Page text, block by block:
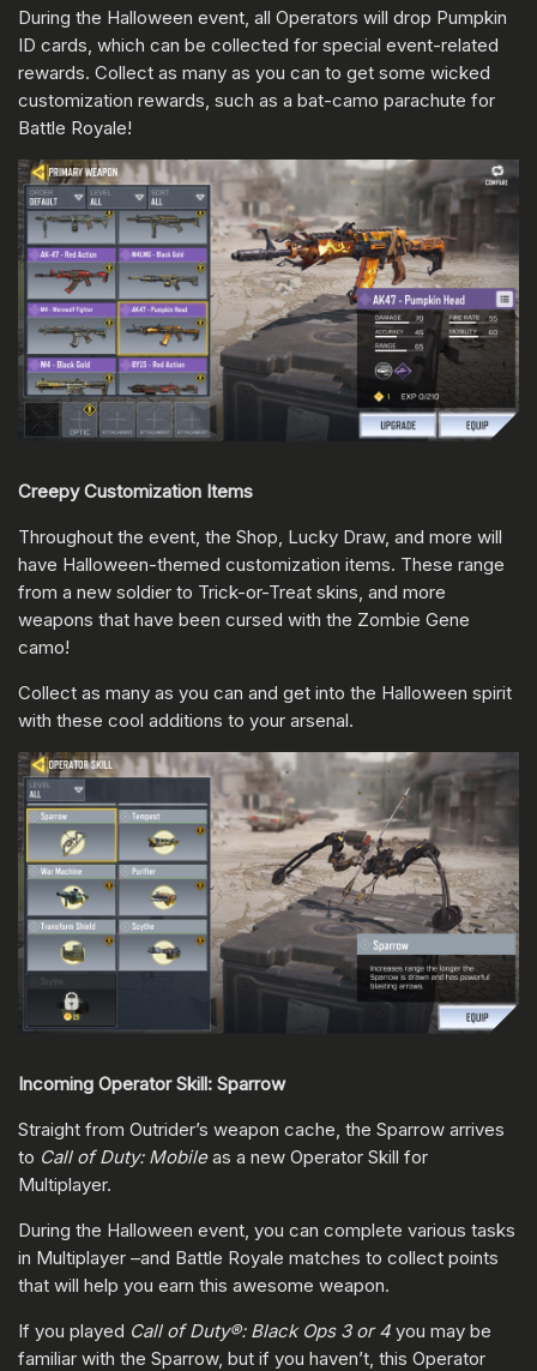
During the Halloween event, all Operators will drop Pumpkin
ID cards, which can be collected for special event-related
rewards. Collect as many as you can to get some wicked
customization rewards, such as a bat-camo parachute for
Battle Royale!
Creepy Customization Items
Throughout the event, the Shop, Lucky Draw, and more will
have Halloween-themed customization items. These range
from a new soldier to Trick-or-Treat skins, and more
weapons that have been cursed with the Zombie Gene
camo!
Collect as many as you can and get into the Halloween spirit
with these cool additions to your arsenal.
Incoming Operator Skill: Sparrow
Straight from Outrider’s weapon cache, the Sparrow arrives
to Call of Duty: Mobileas a new Operator Skill for
Multiplayer.
During the Halloween event, you can complete various tasks
in Multiplayer –and Battle Royale matches to collect points
that will help you earn this awesome weapon.
If you played Call of Duty®: Black Ops 3 or 4 you may be
familiar with the Sparrow, but if you haven’t, this Operator